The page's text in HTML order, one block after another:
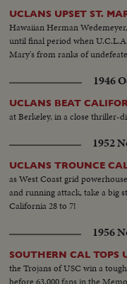
UCLANS UPSET ST.
Hawaiian Herman
until final period when
Mary's from ranks of
1946
UCLANS BEAT
at Berkeley, in a close thriller-
1952
UCLANS TROUNCE
as West Coast grid
and running attack, take a big
California 28 to 7!
1956
SOUTHERN CAL TOPS
the Trojans of USC win a